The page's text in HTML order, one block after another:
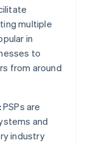
multiple
in
to
from around
PSPs are
and
industry